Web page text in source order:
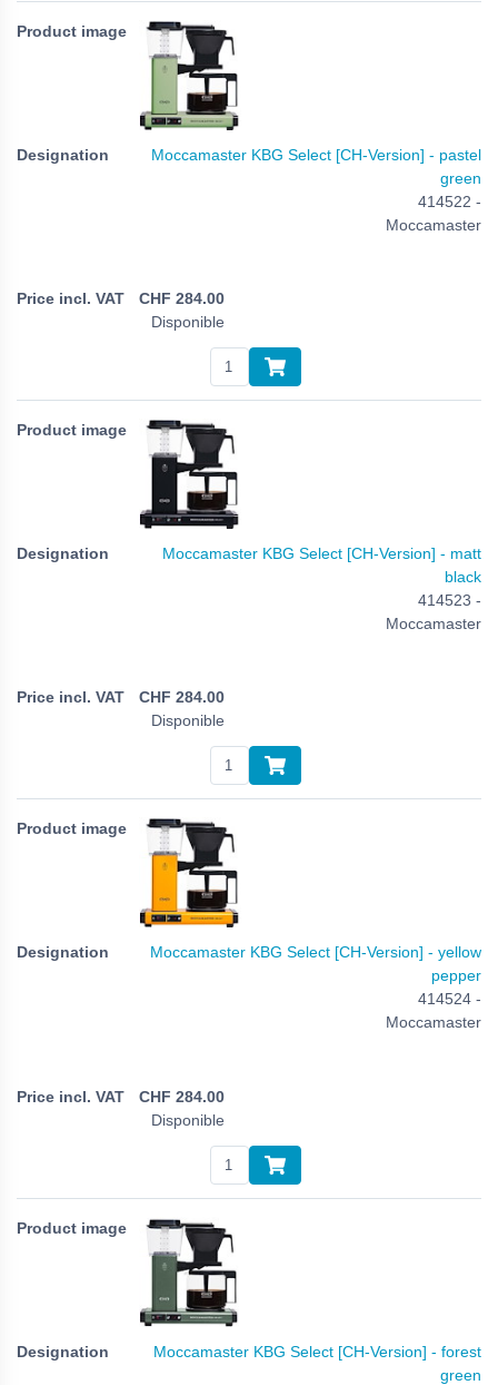
Moccamaster KBG Select [CH-Version] - pastel
green
414522 -
Moccamaster
CHF 284.00
Disponible
Moccamaster KBG Select [CH-Version] - matt
black
414523 -
Moccamaster
CHF 284.00
Disponible
Moccamaster KBG Select [CH-Version] - yellow
pepper
414524 -
Moccamaster
CHF 284.00
Disponible
Moccamaster KBG Select [CH-Version] - forest
green